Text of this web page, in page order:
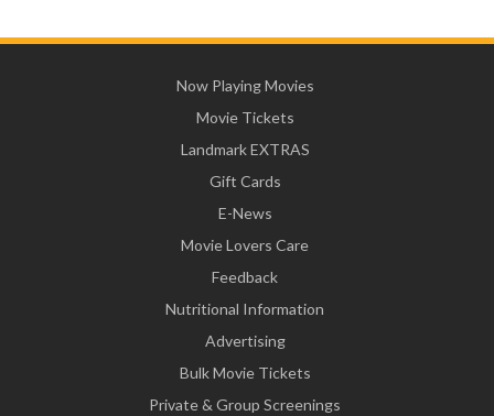
Now Playing Movies
Movie Tickets
Landmark EXTRAS
Gift Cards
E-News
Movie Lovers Care
Feedback
Nutritional Information
Advertising
Bulk Movie Tickets
Private & Group Screenings